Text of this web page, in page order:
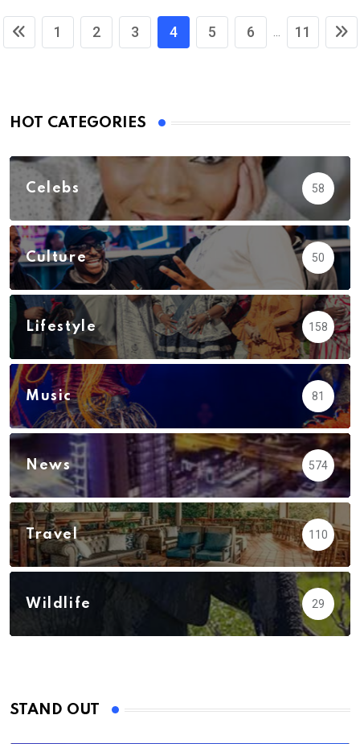
1 2 3 4 5 6 ... 11
HOT CATEGORIES
Celebs 58
Culture 50
Lifestyle 158
Music 81
News 574
Travel 110
Wildlife 29
STAND OUT